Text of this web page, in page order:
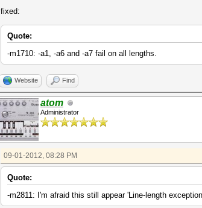
fixed:
Quote:
-m1710: -a1, -a6 and -a7 fail on all lengths.
Website Find
atom
Administrator
09-01-2012, 08:28 PM
Quote:
-m2811: I'm afraid this still appear 'Line-length